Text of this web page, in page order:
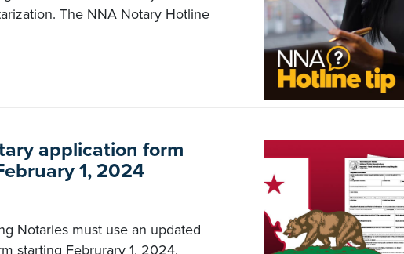
The NNA Notary Hotline
application form
1, 2024
Notaries must use an updated
starting Februrary 1, 2024.